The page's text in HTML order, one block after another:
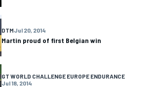
DTMJul 20, 2014
Martin proud of first Belgian win
GT WORLD CHALLENGE EUROPE ENDURANCE
Jul 18, 2014